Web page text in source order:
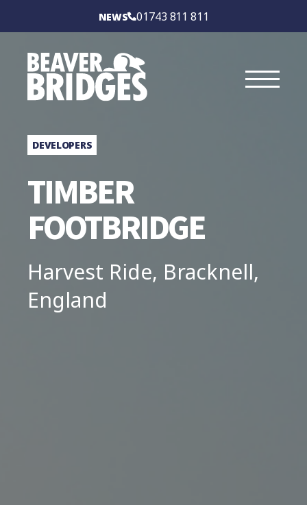
NEWS 01743 811 811
BEAVER BRIDGES
INTERNATIONAL
SERVICES
SECTORS
CASE STUDIES
BRIDGE TYPES
ABOUT
CONTACT US
DEVELOPERS
TIMBER
FOOTBRIDGE
Harvest Ride, Bracknell,
England